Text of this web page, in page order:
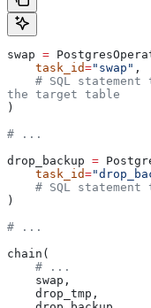
swap =
    task_id
="swap" ,
the target table
)
# ...
drop_backup =
    task_id
=
# SQL
)
# ...
chain(
    # ...
    swap,
    drop_tmp,